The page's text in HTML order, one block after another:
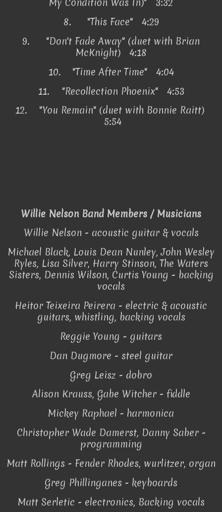
My Condition Was In)" 3:32
8.
"This Face" 4:29
9.
"Don't Fade Away" (duet with Brian
McKnight) 4:18
10.
"Time After Time" 4:04
11.
"Recollection Phoenix" 4:53
12.
"You Remain" (duet with Bonnie Raitt)
5:54
Willie Nelson Band Members / Musicians
Willie Nelson - acoustic guitar & vocals
Michael Black, Louis Dean Nunley, John Wesley
Ryles, Lisa Silver, Harry Stinson, The Waters
Sisters, Dennis Wilson, Curtis Young - backing
vocals
Heitor Teixeira Peirera - electric & acoustic
guitars, whistling, backing vocals
Reggie Young - guitars
Dan Dugmore - steel guitar
Greg Leisz - dobro
Alison Krauss, Gabe Witcher - fiddle
Mickey Raphael - harmonica
Christopher Wade Damerst, Danny Saber -
programming
Matt Rollings - Fender Rhodes, wurlitzer, organ
Greg Phillinganes - keyboards
Matt Serletic - electronics, Backing vocals